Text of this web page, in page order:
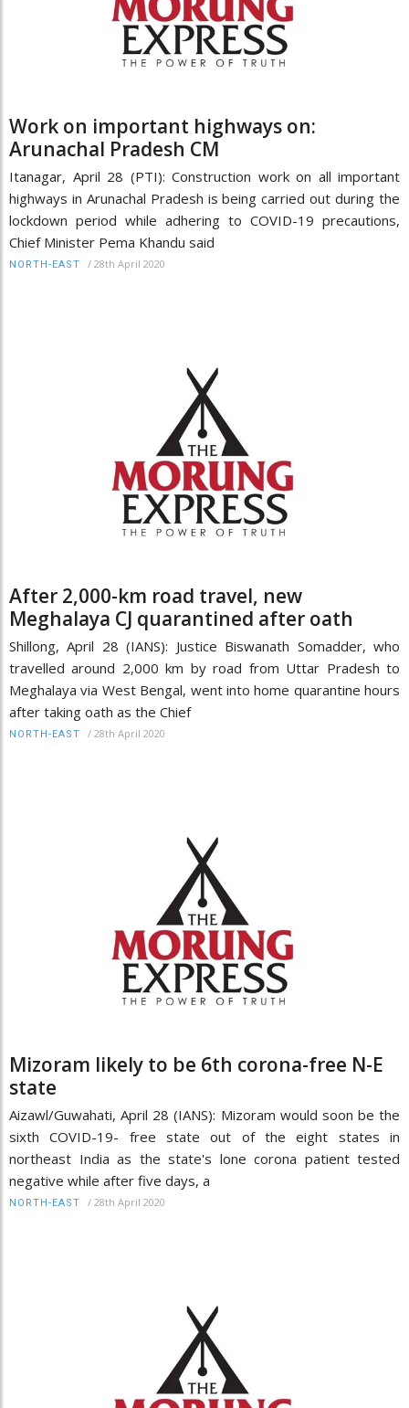
Work on important highways on:
Arunachal Pradesh CM
Itanagar, April 28 (PTI): Construction work on all important
highways in Arunachal Pradesh is being carried out during the
lockdown period while adhering to COVID-19 precautions,
Chief Minister Pema Khandu said
NORTH-EAST / 28th April 2020
After 2,000-km road travel, new
Meghalaya CJ quarantined after oath
Shillong, April 28 (IANS): Justice Biswanath Somadder, who
travelled around 2,000 km by road from Uttar Pradesh to
Meghalaya via West Bengal, went into home quarantine hours
after taking oath as the Chief
NORTH-EAST / 28th April 2020
Mizoram likely to be 6th corona-free N-E
state
Aizawl/Guwahati, April 28 (IANS): Mizoram would soon be the
sixth COVID-19- free state out of the eight states in
northeast India as the state's lone corona patient tested
negative while after five days, a
NORTH-EAST / 28th April 2020